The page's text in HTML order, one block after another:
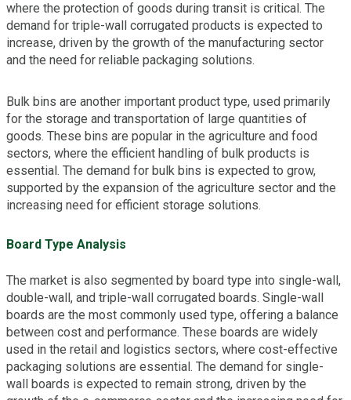
where the protection of goods during transit is critical. The
demand for triple-wall corrugated products is expected to
increase, driven by the growth of the manufacturing sector
and the need for reliable packaging solutions.
Bulk bins are another important product type, used primarily
for the storage and transportation of large quantities of
goods. These bins are popular in the agriculture and food
sectors, where the efficient handling of bulk products is
essential. The demand for bulk bins is expected to grow,
supported by the expansion of the agriculture sector and the
increasing need for efficient storage solutions.
Board Type Analysis
The market is also segmented by board type into single-wall,
double-wall, and triple-wall corrugated boards. Single-wall
boards are the most commonly used type, offering a balance
between cost and performance. These boards are widely
used in the retail and logistics sectors, where cost-effective
packaging solutions are essential. The demand for single-
wall boards is expected to remain strong, driven by the